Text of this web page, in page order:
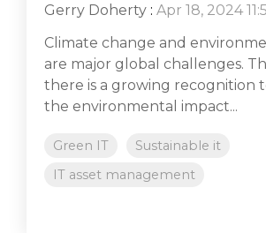
Gerry Doherty : Apr 18, 2024
Climate change and
are major global challenges.
there is a growing recognition
the environmental impact...
Green IT
Sustainable it
IT asset management